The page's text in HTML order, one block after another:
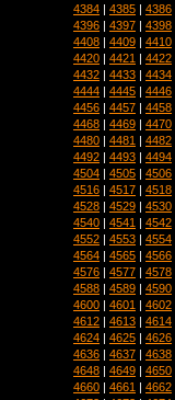
4384 | 4385 | 4386
4396 | 4397 | 4398
4408 | 4409 | 4410
4420 | 4421 | 4422
4432 | 4433 | 4434
4444 | 4445 | 4446
4456 | 4457 | 4458
4468 | 4469 | 4470
4480 | 4481 | 4482
4492 | 4493 | 4494
4504 | 4505 | 4506
4516 | 4517 | 4518
4528 | 4529 | 4530
4540 | 4541 | 4542
4552 | 4553 | 4554
4564 | 4565 | 4566
4576 | 4577 | 4578
4588 | 4589 | 4590
4600 | 4601 | 4602
4612 | 4613 | 4614
4624 | 4625 | 4626
4636 | 4637 | 4638
4648 | 4649 | 4650
4660 | 4661 | 4662